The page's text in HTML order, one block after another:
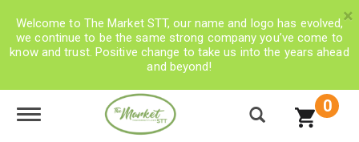
Welcome to The Market STT, our name and logo has evolved,
we continue to be the same strong company you’ve come to
know and trust. Positive change to take us into the years ahead
and beyond!
×
Toggle navigation 0